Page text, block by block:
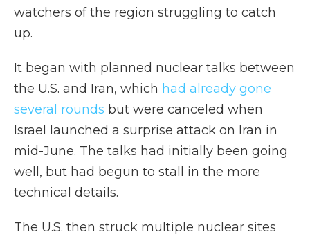
watchers of the region struggling to catch
up.
It began with planned nuclear talks between
the U.S. and Iran, which had already gone
several rounds but were canceled when
Israel launched a surprise attack on Iran in
mid-June. The talks had initially been going
well, but had begun to stall in the more
technical details.
The U.S. then struck multiple nuclear sites